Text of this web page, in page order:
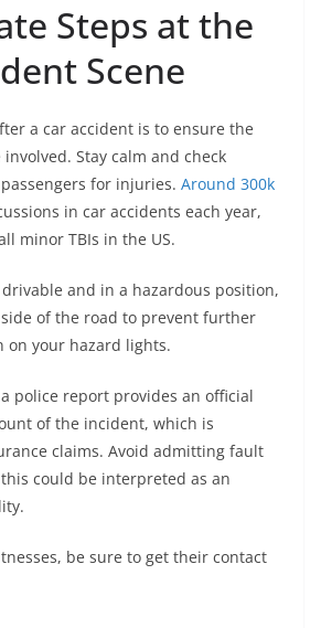
Steps at the
Scene
a car accident is to ensure the
Stay calm and check
for injuries. Around 300k
in car accidents each year,
minor TBIs in the US.
and in a hazardous position,
of the road to prevent further
on your hazard lights.
police report provides an official
of the incident, which is
claims. Avoid admitting fault
could be interpreted as an
be sure to get their contact